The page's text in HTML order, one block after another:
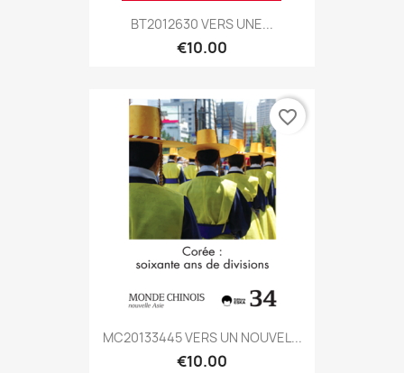
BT2012630 VERS UNE...
€10.00
MC20133445 VERS UN NOUVEL...
€10.00
favorite_border